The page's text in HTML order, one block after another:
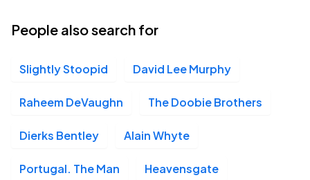
People also search for
Slightly Stoopid David Lee Murphy
Raheem DeVaughn The Doobie Brothers
Dierks Bentley Alain Whyte
Portugal. The Man Heavensgate